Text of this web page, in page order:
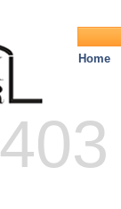
403
Home